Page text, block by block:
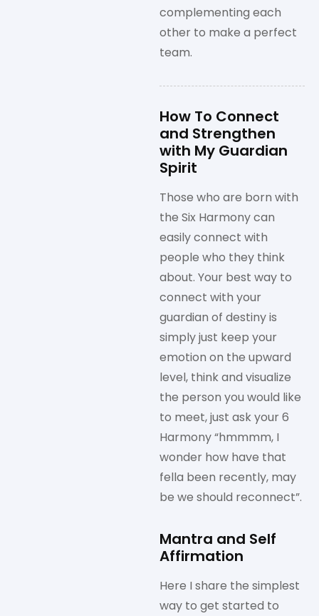
complementing each
other to make a perfect
team.
How To Connect
and Strengthen
with My Guardian
Spirit
Those who are born with
the Six Harmony can
easily connect with
people who they think
about. Your best way to
connect with your
guardian of destiny is
simply just keep your
emotion on the upward
level, think and visualize
the person you would like
to meet, just ask your 6
Harmony “hmmmm, I
wonder how have that
fella been recently, may
be we should reconnect”.
Mantra and Self
Affirmation
Here I share the simplest
way to get started to